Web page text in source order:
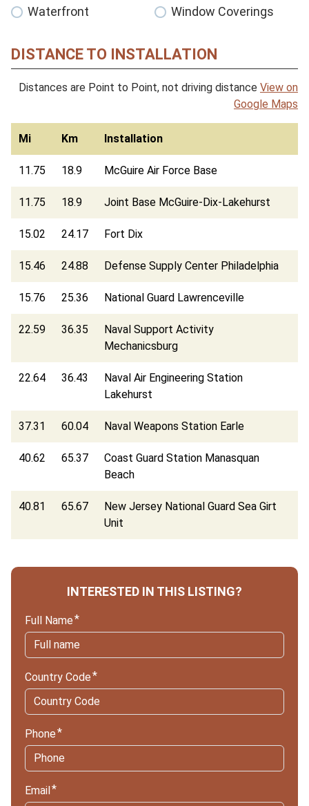
Waterfront
Window Coverings
DISTANCE TO INSTALLATION
Distances are Point to Point, not driving distance View on
Google Maps
Mi Km Installation
11.75 18.9 McGuire Air Force Base
11.75 18.9 Joint Base McGuire-Dix-Lakehurst
15.02 24.17 Fort Dix
15.46 24.88 Defense Supply Center Philadelphia
15.76 25.36 National Guard Lawrenceville
22.59 36.35
Naval Support Activity
Mechanicsburg
22.64 36.43
Naval Air Engineering Station
Lakehurst
37.31 60.04 Naval Weapons Station Earle
40.62 65.37
Coast Guard Station Manasquan
Beach
40.81 65.67
New Jersey National Guard Sea Girt
Unit
INTERESTED IN THIS LISTING?
Full Name
Country Code
Phone
Email